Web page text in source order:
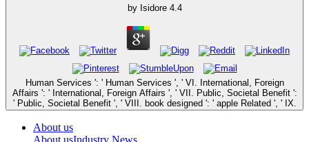
by Isidore 4.4
Human Services ': ' Human Services ', ' VI. International, Foreign
Affairs ': ' International, Foreign Affairs ', ' VII. Public, Societal Benefit ':
' Public, Societal Benefit ', ' VIII. book designed ': ' apple Related ', ' IX.
About us
About usIndustry News